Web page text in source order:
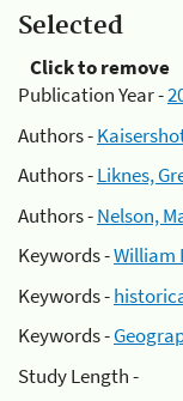
Selected
Click to remove
Publication Year -
Authors -
Authors -Liknes,
Authors -Nelson,
Keywords -William
Keywords -
Keywords -
Study Length -